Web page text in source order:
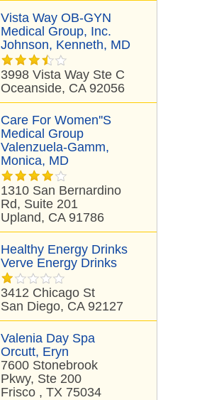
Vista Way OB-GYN
Medical Group, Inc.
Johnson, Kenneth, MD
3998 Vista Way Ste C
Oceanside, CA 92056
Care For Women''s
Medical Group
Valenzuela-Gamm,
Monica, MD
1310 San Bernardino
Rd, Suite 201
Upland, CA 91786
Healthy Energy Drinks
Verve Energy Drinks
3412 Chicago St
San Diego, CA 92127
Valenia Day Spa
Orcutt, Eryn
7600 Stonebrook
Pkwy, Ste 200
Frisco , TX 75034